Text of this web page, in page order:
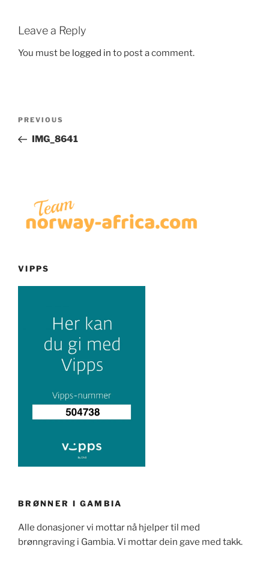
Leave a Reply
You must be logged in to post a comment.
Previous
Post
PREVIOUS
IMG_8641
VIPPS
BRØNNER I GAMBIA
Alle donasjoner vi mottar nå hjelper til med
brønngraving i Gambia. Vi mottar dein gave med takk.